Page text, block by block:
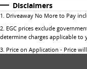
Disclaimers
1 . Driveaway No More to Pay
2. EGC prices exclude
determine charges applicable to
3. Price on Application - Price